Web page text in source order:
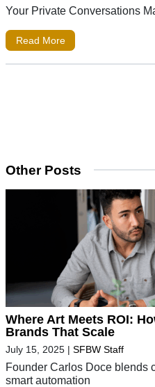
Your Private Conversations
Read More
Other Posts
Where Art Meets ROI:
Brands That Scale
July 15, 2025 | SFBW Staff
Founder Carlos Doce blends
smart automation